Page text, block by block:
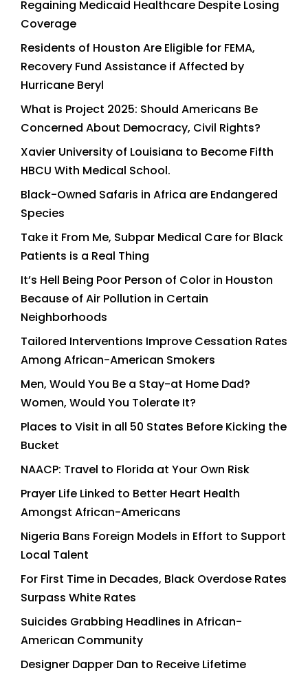
Regaining Medicaid Healthcare Despite Losing
Coverage
Residents of Houston Are Eligible for FEMA,
Recovery Fund Assistance if Affected by
Hurricane Beryl
What is Project 2025: Should Americans Be
Concerned About Democracy, Civil Rights?
Xavier University of Louisiana to Become Fifth
HBCU With Medical School.
Black-Owned Safaris in Africa are Endangered
Species
Take it From Me, Subpar Medical Care for Black
Patients is a Real Thing
It’s Hell Being Poor Person of Color in Houston
Because of Air Pollution in Certain
Neighborhoods
Tailored Interventions Improve Cessation Rates
Among African-American Smokers
Men, Would You Be a Stay-at Home Dad?
Women, Would You Tolerate It?
Places to Visit in all 50 States Before Kicking the
Bucket
NAACP: Travel to Florida at Your Own Risk
Prayer Life Linked to Better Heart Health
Amongst African-Americans
Nigeria Bans Foreign Models in Effort to Support
Local Talent
For First Time in Decades, Black Overdose Rates
Surpass White Rates
Suicides Grabbing Headlines in African-
American Community
Designer Dapper Dan to Receive Lifetime